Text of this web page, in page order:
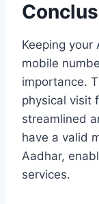
Keeping your
mobile
importance.
physical visit
streamlined
have a valid
Aadhar,
services.